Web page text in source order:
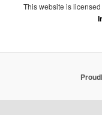
This website is